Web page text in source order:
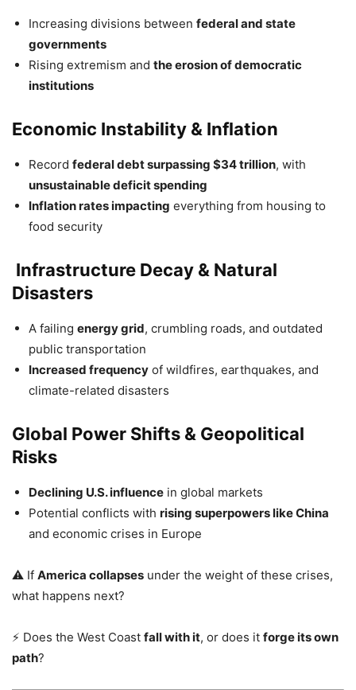
Increasing divisions between federal and state
governments
Rising extremism and the erosion of democratic
institutions
Economic Instability & Inflation
Record federal debt surpassing $34 trillion, with
unsustainable deficit spending
Inflation rates impacting everything from housing to
food security
️ Infrastructure Decay & Natural
Disasters
A failing energy grid, crumbling roads, and outdated
public transportation
Increased frequency of wildfires, earthquakes, and
climate-related disasters
Global Power Shifts & Geopolitical
Risks
Declining U.S. influence in global markets
Potential conflicts with rising superpowers like China
and economic crises in Europe
⚠️ If America collapses under the weight of these crises,
what happens next?
⚡ Does the West Coast fall with it, or does it forge its own
path?